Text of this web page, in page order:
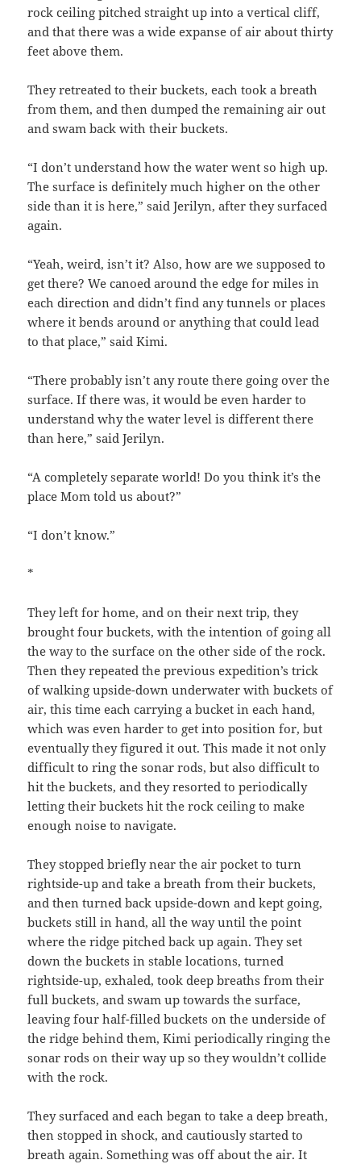
rock ceiling pitched straight up into a vertical cliff,
and that there was a wide expanse of air about thirty
feet above them.
They retreated to their buckets, each took a breath
from them, and then dumped the remaining air out
and swam back with their buckets.
“I don’t understand how the water went so high up.
The surface is definitely much higher on the other
side than it is here,” said Jerilyn, after they surfaced
again.
“Yeah, weird, isn’t it? Also, how are we supposed to
get there? We canoed around the edge for miles in
each direction and didn’t find any tunnels or places
where it bends around or anything that could lead
to that place,” said Kimi.
“There probably isn’t any route there going over the
surface. If there was, it would be even harder to
understand why the water level is different there
than here,” said Jerilyn.
“A completely separate world! Do you think it’s the
place Mom told us about?”
“I don’t know.”
*
They left for home, and on their next trip, they
brought four buckets, with the intention of going all
the way to the surface on the other side of the rock.
Then they repeated the previous expedition’s trick
of walking upside-down underwater with buckets of
air, this time each carrying a bucket in each hand,
which was even harder to get into position for, but
eventually they figured it out. This made it not only
difficult to ring the sonar rods, but also difficult to
hit the buckets, and they resorted to periodically
letting their buckets hit the rock ceiling to make
enough noise to navigate.
They stopped briefly near the air pocket to turn
rightside-up and take a breath from their buckets,
and then turned back upside-down and kept going,
buckets still in hand, all the way until the point
where the ridge pitched back up again. They set
down the buckets in stable locations, turned
rightside-up, exhaled, took deep breaths from their
full buckets, and swam up towards the surface,
leaving four half-filled buckets on the underside of
the ridge behind them, Kimi periodically ringing the
sonar rods on their way up so they wouldn’t collide
with the rock.
They surfaced and each began to take a deep breath,
then stopped in shock, and cautiously started to
breath again. Something was off about the air. It